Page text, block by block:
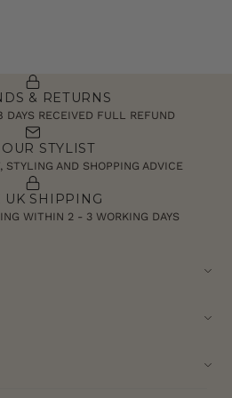
& RETURNS
DAYS RECEIVED FULL REFUND
STYLIST
STYLING AND SHOPPING ADVICE
UK SHIPPING
WITHIN 2 - 3 WORKING DAYS